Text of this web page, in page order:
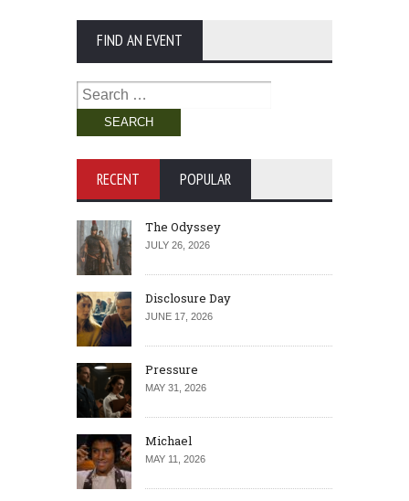
FIND AN EVENT
Search
for:
RECENT POPULAR
The Odyssey
JULY 26, 2026
Disclosure Day
JUNE 17, 2026
Pressure
MAY 31, 2026
Michael
MAY 11, 2026